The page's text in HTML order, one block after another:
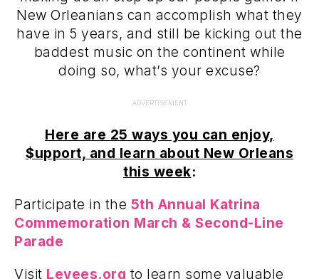
New Orleanians can accomplish what they
have in 5 years, and still be kicking out the
baddest music on the continent while
doing so, what’s your excuse?
ADVERTISEMENT
Here are 25 ways you can enjoy,
$upport, and learn about New Orleans
this week:
Participate in the 5th Annual Katrina
Commemoration March & Second-Line
Parade
Visit Levees.org to learn some valuable